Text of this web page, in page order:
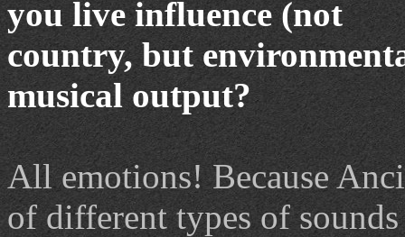
you live influence (not
country, but
musical output?
All emotions! Because
of different types of